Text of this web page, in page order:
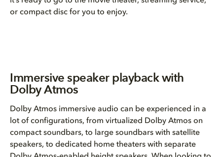
or compact disc for you to enjoy.
Immersive speaker playback with
Dolby Atmos
Dolby Atmos immersive audio can be experienced in a
lot of configurations, from virtualized Dolby Atmos on
compact soundbars, to large soundbars with satellite
speakers, to dedicated home theaters with separate